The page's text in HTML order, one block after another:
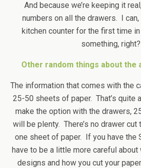
And because we’re keeping it
numbers on all the drawers. I
kitchen counter for the first time
something, right?
Other random things about the
The information that comes with the
25-50 sheets of paper. That’s quite
make the option with the drawers,
will be plenty. There’s no drawer cut
one sheet of paper. If you have the
have to be a little more careful
designs and how you cut your